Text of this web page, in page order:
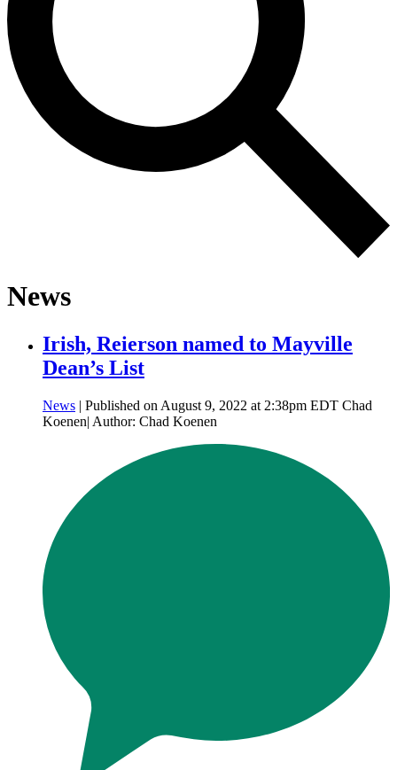
News
Irish, Reierson named to Mayville
Dean’s List
News | Published on August 9, 2022 at 2:38pm EDT Chad
Koenen| Author: Chad Koenen